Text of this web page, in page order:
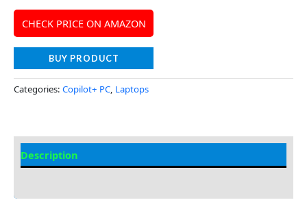
CHECK PRICE ON AMAZON
BUY PRODUCT
Categories: Copilot+ PC, Laptops
Description